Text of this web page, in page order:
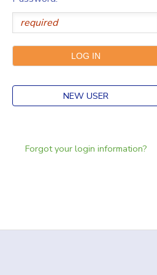
NEW USER
Forgot your login information?